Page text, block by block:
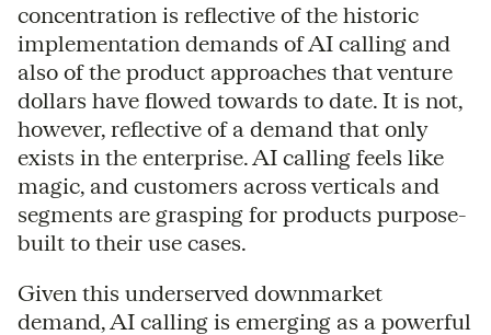
concentration is reflective of the historic
implementation demands of AI calling and
also of the product approaches that venture
dollars have flowed towards to date. It is not,
however, reflective of a demand that only
exists in the enterprise. AI calling feels like
magic, and customers across verticals and
segments are grasping for products purpose-
built to their use cases.
Given this underserved downmarket
demand, AI calling is emerging as a powerful